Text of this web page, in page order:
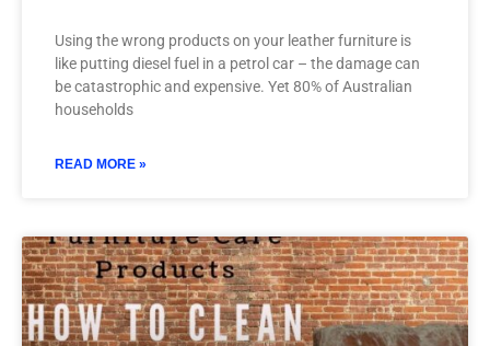
Using the wrong products on your leather furniture is
like putting diesel fuel in a petrol car – the damage can
be catastrophic and expensive. Yet 80% of Australian
households
READ MORE »